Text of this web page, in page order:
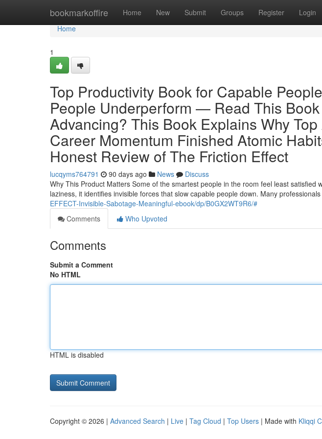
bookmarkoffire Home New Submit Groups Register Login
Home
Home
1
Top Productivity Book for Capable
People Underperform — Read This
Advancing? This Book Explains Why
Career Momentum Finished Atomic
Honest Review of The Friction Effect
lucqyms764791 90 days ago News
Discuss
Why This Product Matters Some of the smartest people in the room feel least satisfied
laziness, it identifies invisible forces that slow capable people down. Many professionals
EFFECT-Invisible-Sabotage-Meaningful-ebook/dp/B0GX2WT9R6/#
Comments
Who Upvoted
Comments
Submit a Comment
No HTML
HTML is disabled
Copyright © 2026 | Advanced Search | Live | Tag Cloud | Top Users | Made with Kliqqi